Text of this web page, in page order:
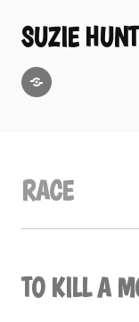
content
SUZIE HUNT
RACE
TO KILL A